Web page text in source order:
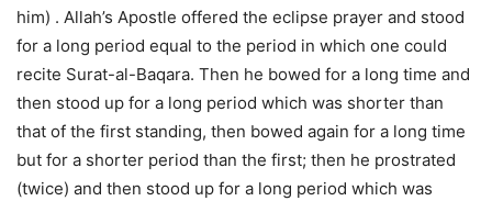
him) . Allah’s Apostle offered the eclipse prayer and stood
for a long period equal to the period in which one could
recite Surat-al-Baqara. Then he bowed for a long time and
then stood up for a long period which was shorter than
that of the first standing, then bowed again for a long time
but for a shorter period than the first; then he prostrated
(twice) and then stood up for a long period which was